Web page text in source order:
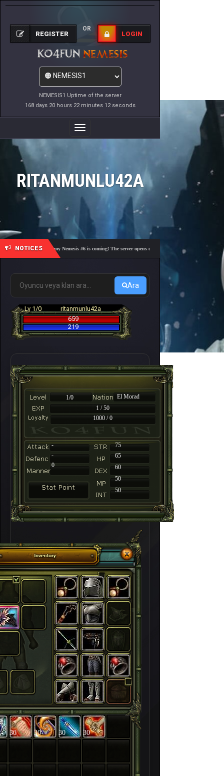
NEMESIS1 Uptime of the server
168 days 20 hours 22 minutes 12 seconds
REGISTER
OR
LOGIN
Toggle
Navigation
RITANMUNLU42A
NOTICES
🎓 Academy Nemesis #6 is coming! The server opens on Friday, August 7 at 21:00 – Are
Ara
Lv 1/0
ritanmunlu42a
659
219
1/0
El Morad
1 / 50
1000 / 0
-
75
-
65
60
50
50
0
30 30 30 30